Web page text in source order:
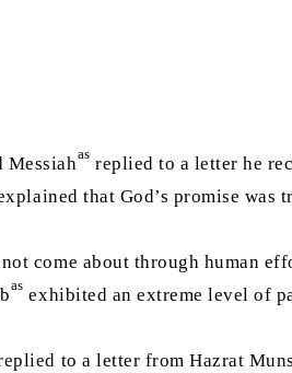
Messiahas replied to a letter he
come about through human
as exhibited an extreme level of
to a letter from Hazrat